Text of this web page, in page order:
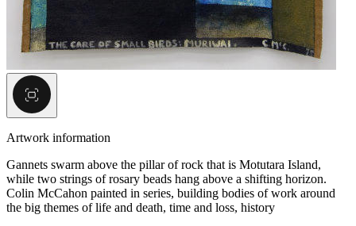
Artwork information
Gannets swarm above the pillar of rock that is Motutara Island,
while two strings of rosary beads hang above a shifting horizon.
Colin McCahon painted in series, building bodies of work around
the big themes of life and death, time and loss, history